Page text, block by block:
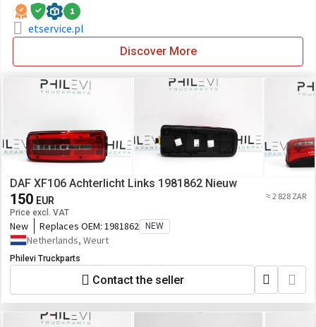
1
etservice.pl
Discover More
DAF XF106 Achterlicht Links 1981862 Nieuw
150 EUR
Price excl. VAT
≈ 2 828 ZAR
New Replaces OEM: 1981862 NEW
Netherlands, Weurt
Philevi Truckparts
Contact the seller